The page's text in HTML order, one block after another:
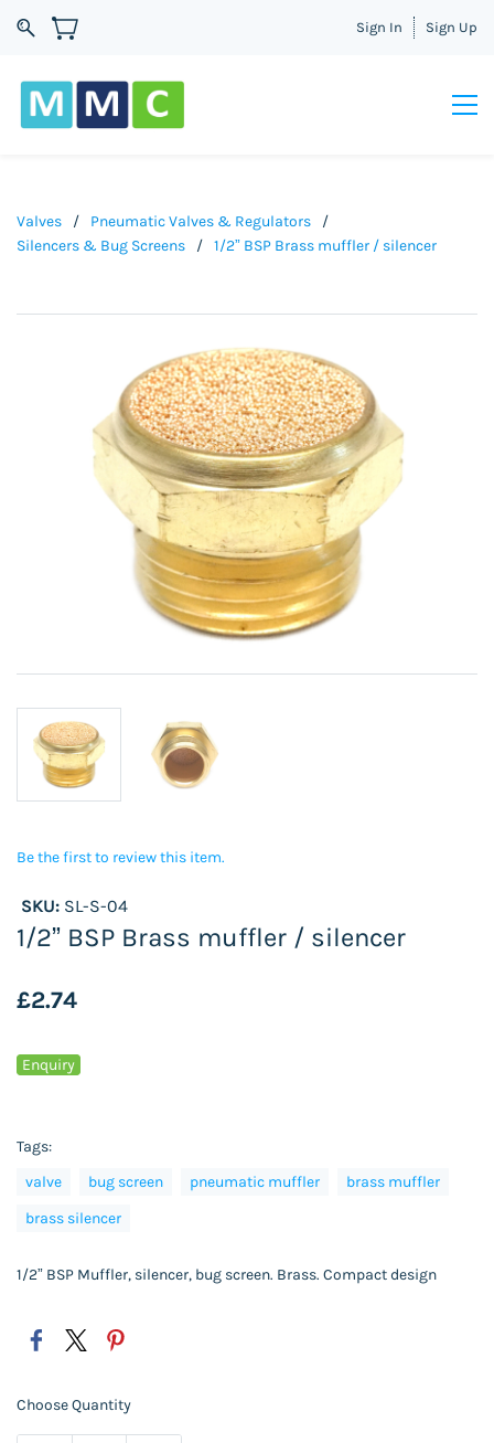
Sign In Sign Up
Valves / Pneumatic Valves & Regulators
/
Silencers & Bug Screens
/ 1/2” BSP Brass muffler / silencer
Be the first to review this item.
SKU: SL-S-04
1/2” BSP Brass muffler / silencer
£2.74
Enquiry
Tags:
valve
bug screen pneumatic muffler
brass muffler
brass silencer
1/2” BSP Muffler, silencer, bug screen. Brass. Compact design
Choose Quantity